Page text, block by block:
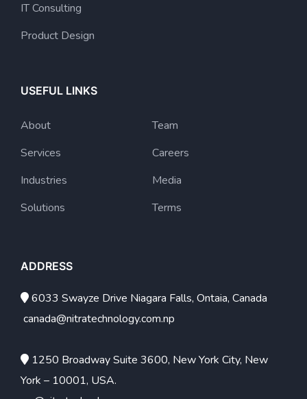
IT Consulting
Product Design
USEFUL LINKS
About
Services
Industries
Solutions
Team
Careers
Media
Terms
ADDRESS
6033 Swayze Drive Niagara Falls, Ontaia, Canada
canada@nitratechnology.com.np
1250 Broadway Suite 3600, New York City, New
York – 10001, USA.